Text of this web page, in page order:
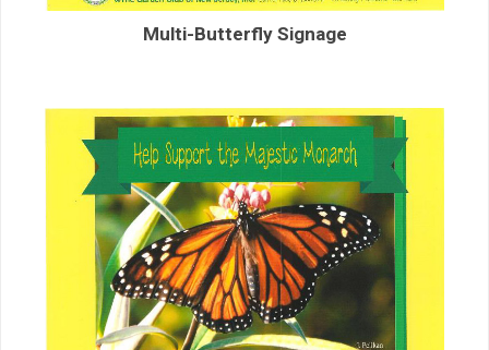
Multi-Butterfly Signage